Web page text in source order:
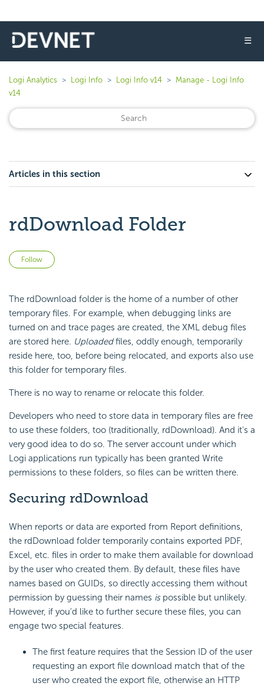
☰
Logi Analytics Logi Info Logi Info v14
Manage - Logi Info
v14
Articles in this section
rdDownload Folder
Follow
The rdDownload folder is the home of a number of other
temporary files. For example, when debugging links are
turned on and trace pages are created, the XML debug files
are stored here. Uploadedfiles, oddly enough, temporarily
reside here, too, before being relocated, and exports also use
this folder for temporary files.
There is no way to rename or relocate this folder.
Developers who need to store data in temporary files are free
to use these folders, too (traditionally, rdDownload). And it's a
very good idea to do so. The server account under which
Logi applications run typically has been granted Write
permissions to these folders, so files can be written there.
Securing rdDownload
When reports or data are exported from Report definitions,
the rdDownload folder temporarily contains exported PDF,
Excel, etc. files in order to make them available for download
by the user who created them. By default, these files have
names based on GUIDs, so directly accessing them without
permission by guessing their names ispossible but unlikely.
However, if you'd like to further secure these files, you can
engage two special features.
The first feature requires that the Session ID of the user
requesting an export file download match that of the
user who created the export file, otherwise an HTTP